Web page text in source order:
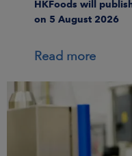
HKFoods will
on 5 August 2026
Read more